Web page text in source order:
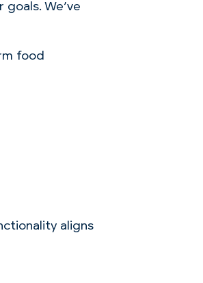
We’ve
food
aligns